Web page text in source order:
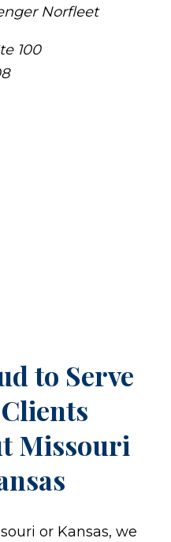
Norfleet
100
to Serve
Missouri
or Kansas, we